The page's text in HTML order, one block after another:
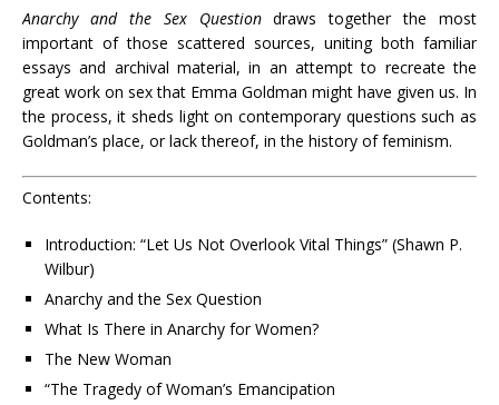
Anarchy and the Sex Questiondraws together the most
important of those scattered sources, uniting both familiar
essays and archival material, in an attempt to recreate the
great work on sex that Emma Goldman might have given us. In
the process, it sheds light on contemporary questions such as
Goldman’s place, or lack thereof, in the history of feminism.
Contents:
Introduction: “Let Us Not Overlook Vital Things” (Shawn P.
Wilbur)
Anarchy and the Sex Question
What Is There in Anarchy for Women?
The New Woman
“The Tragedy of Woman’s Emancipation